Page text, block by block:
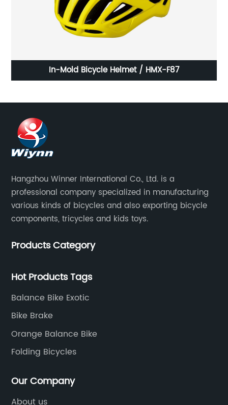
In-Mold Bicycle Helmet / HMX-F87
Hangzhou Winner International Co., Ltd. is a
professional company specialized in manufacturing
various kinds of bicycles and also exporting bicycle
components, tricycles and kids toys.
Products Category
Hot Products Tags
Balance Bike Exotic
Bike Brake
Orange Balance Bike
Folding Bicycles
Our Company
About us